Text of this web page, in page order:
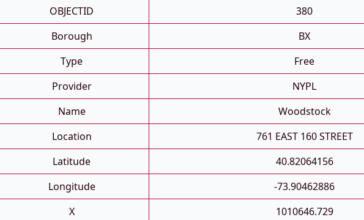
OBJECTID
380
Borough
BX
Type
Free
Provider
NYPL
Name
Woodstock
Location
761 EAST 160 STREET
Latitude
40.82064156
Longitude
-73.90462886
X
1010646.729